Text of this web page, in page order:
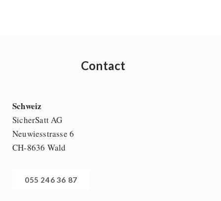
Contact
Schweiz
SicherSatt AG
Neuwiesstrasse 6
CH-8636 Wald
055 246 36 87